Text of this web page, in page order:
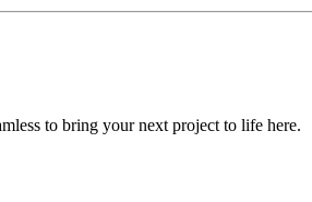
to bring your next project to life here.